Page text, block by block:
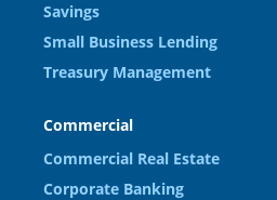
Savings
Small Business Lending
Treasury Management
Commercial
Commercial Real Estate
Corporate Banking